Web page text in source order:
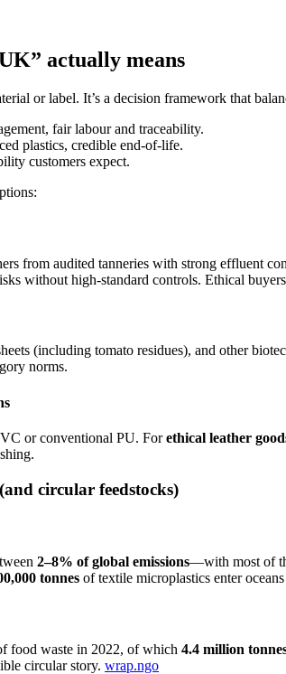
actually means
or label. It’s a decision framework that
fair labour and traceability.
plastics, credible end-of-life.
customers expect.
from audited tanneries with strong effluent
without high-standard controls. Ethical
(including tomato residues), and other
norms.
or conventional PU. Forethical leather
circular feedstocks)
2–8% of global emissions—with most of
tonnes of textile microplastics enter
food waste in 2022, of which 4.4 million
circular story. wrap.ngo